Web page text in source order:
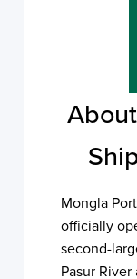
Mongla
officially
second-
Pasur